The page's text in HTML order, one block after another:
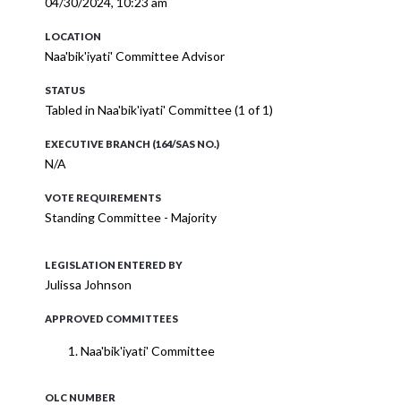
LOCATION
Naa'bik'iyati' Committee Advisor
STATUS
Tabled in Naa'bik'iyati' Committee (1 of 1)
EXECUTIVE BRANCH (164/SAS NO.)
N/A
VOTE REQUIREMENTS
Standing Committee - Majority
LEGISLATION ENTERED BY
Julissa Johnson
APPROVED COMMITTEES
Naa'bik'iyati' Committee
OLC NUMBER